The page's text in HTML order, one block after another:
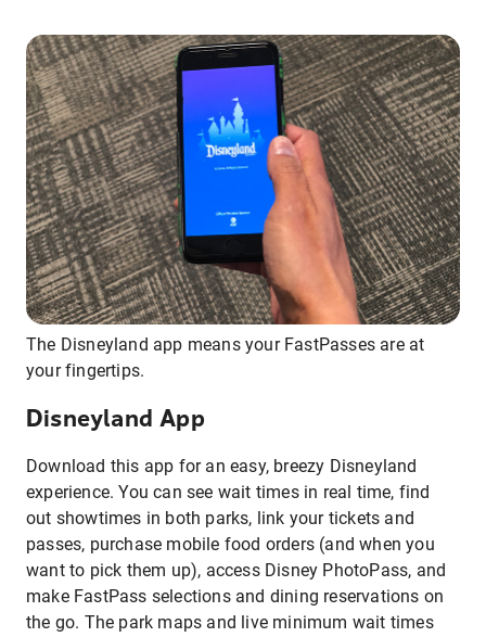
The Disneyland app means your FastPasses are at
your fingertips.
Disneyland App
Download this app for an easy, breezy Disneyland
experience. You can see wait times in real time, find
out showtimes in both parks, link your tickets and
passes, purchase mobile food orders (and when you
want to pick them up), access Disney PhotoPass, and
make FastPass selections and dining reservations on
the go. The park maps and live minimum wait times